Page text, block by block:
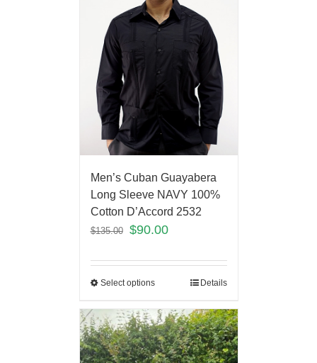
Men’s Cuban Guayabera
Long Sleeve NAVY 100%
Cotton D’Accord 2532
$135.00 $90.00
Select options Details